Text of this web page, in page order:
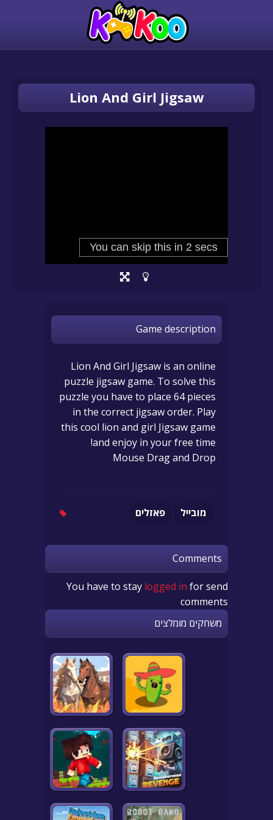
Lion And Girl Jigsaw
Game description
Lion And Girl Jigsaw is an online
puzzle jigsaw game. To solve this
puzzle you have to place 64 pieces
in the correct jigsaw order. Play
this cool lion and girl Jigsaw game
and enjoy in your free time!
Mouse Drag and Drop
מובייל פאזלים
Comments
You have to stay logged in for send
comments
משחקים מומלצים